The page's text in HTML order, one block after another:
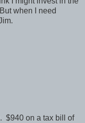
when I need
$940 on a tax bill of